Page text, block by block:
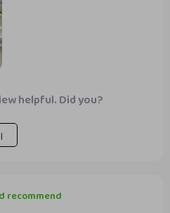
helpful. Did you?
recommend